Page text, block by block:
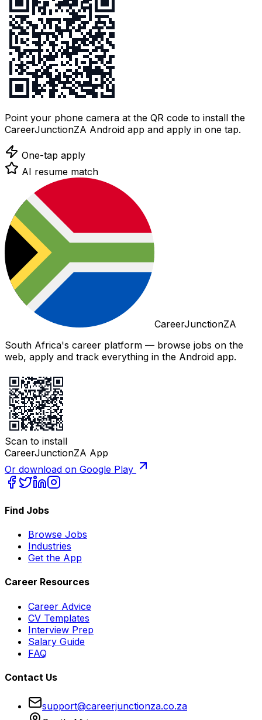
Point your phone camera at the QR code to install the
CareerJunctionZA Android app and apply in one tap.
One-tap apply
AI resume match
CareerJunctionZA
South Africa's career platform — browse jobs on the
web, apply and track everything in the Android app.
Scan to install
CareerJunctionZA App
Or download on Google Play
Find Jobs
Browse Jobs
Industries
Get the App
Career Resources
Career Advice
CV Templates
Interview Prep
Salary Guide
FAQ
Contact Us
support@careerjunctionza.co.za